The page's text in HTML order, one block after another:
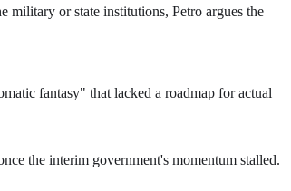
military or state institutions, Petro argues the
fantasy" that lacked a roadmap for actual
the interim government's momentum stalled.